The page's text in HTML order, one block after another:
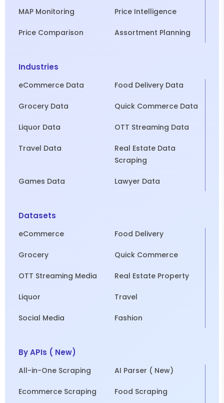
MAP Monitoring Price Intelligence
Price Comparison Assortment Planning
Industries
eCommerce Data Food Delivery Data
Grocery Data Quick Commerce Data
Liquor Data OTT Streaming Data
Travel Data
Real Estate Data
Scraping
Games Data Lawyer Data
Datasets
eCommerce Food Delivery
Grocery Quick Commerce
OTT Streaming Media Real Estate Property
Liquor Travel
Social Media Fashion
By APIs ( New)
All-in-One Scraping AI Parser ( New)
Ecommerce Scraping Food Scraping